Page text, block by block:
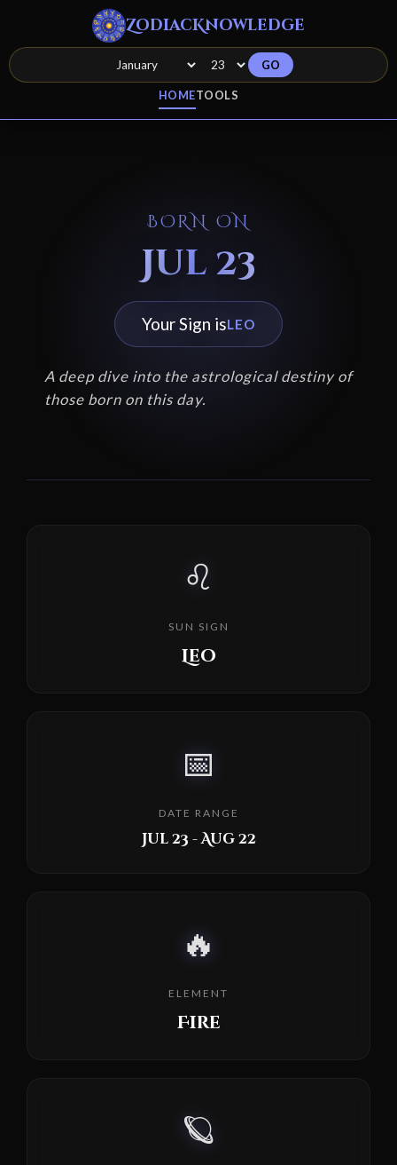
ZodiacKnowledge
HOMETOOLS
GO
BORN ON
Jul 23
Your Sign isLEO
A deep dive into the astrological destiny of
those born on this day.
♌
SUN SIGN
Leo
📅
DATE RANGE
Jul 23 - Aug 22
🔥
ELEMENT
Fire
🪐